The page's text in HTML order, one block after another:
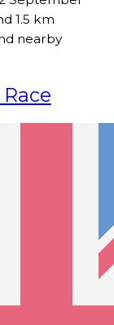
1.5 km
nearby